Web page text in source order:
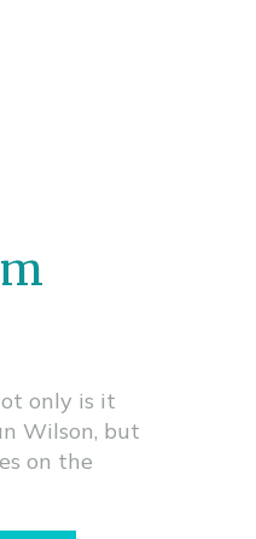
only is it
Wilson, but
on the